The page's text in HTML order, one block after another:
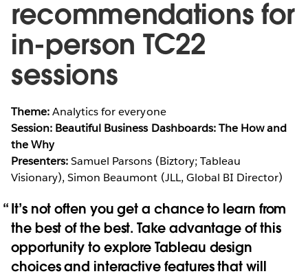
recommendations for
in-person TC22
sessions
Theme:Analytics for everyone
Session: Beautiful Business Dashboards: The How and
the Why
Presenters:Samuel Parsons (Biztory; Tableau
Visionary), Simon Beaumont (JLL, Global BI Director)
It’s not often you get a chance to learn from
the best of the best. Take advantage of this
opportunity to explore Tableau design
choices and interactive features that will